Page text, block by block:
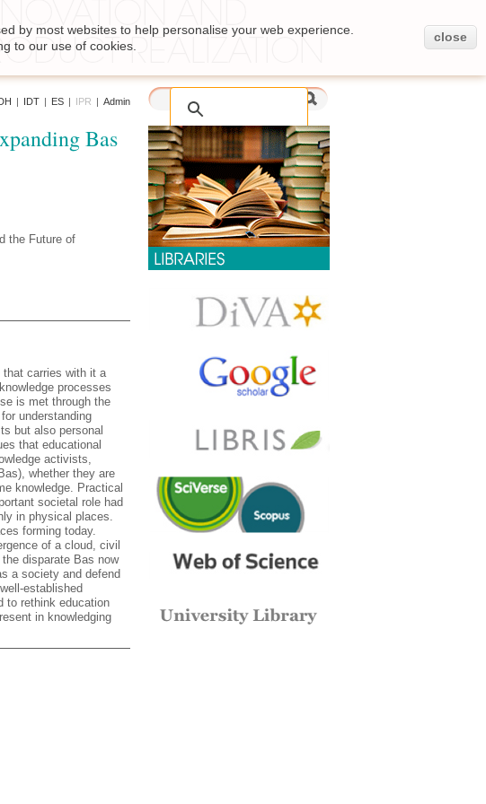
| IDT | ES | IPR | Admin
Bas
the Future of
that carries with it a
processes
is met through the
understanding
but also personal
that educational
activists,
whether they are
knowledge. Practical
societal role had
in physical places.
forming today.
of a cloud, civil
disparate Bas now
a society and defend
established
to rethink education
in knowledging
by most websites to help personalise your web experience.
to our use of cookies.
close